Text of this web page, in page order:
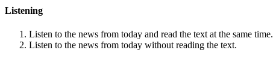
Listening
Listen to the news from today and read the text at the same time.
Listen to the news from today without reading the text.